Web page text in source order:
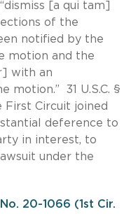
[a qui tam]
of the
notified by the
motion and the
with an
31 U.S.C. §
Circuit joined
deference to
in interest, to
under the
20-1066 (1st Cir.